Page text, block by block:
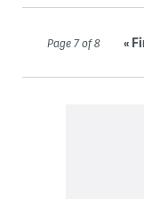
Page 7 of 8 «